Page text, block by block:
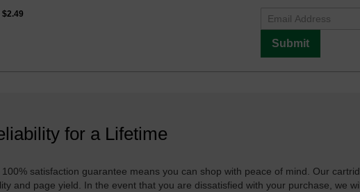
Submit
for a Lifetime
100% satisfaction guarantee means you can shop with peace of mind. Our
and page yield. In the event that you are dissatisfied with your purchase, we